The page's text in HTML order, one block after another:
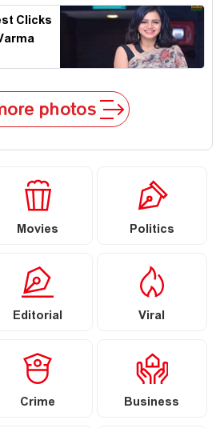
Clicks
photos
Movies Politics
Editorial Viral
Crime Business